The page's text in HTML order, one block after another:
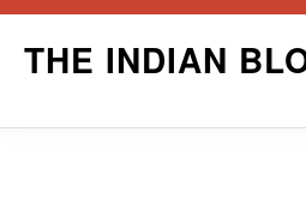
THE INDIAN